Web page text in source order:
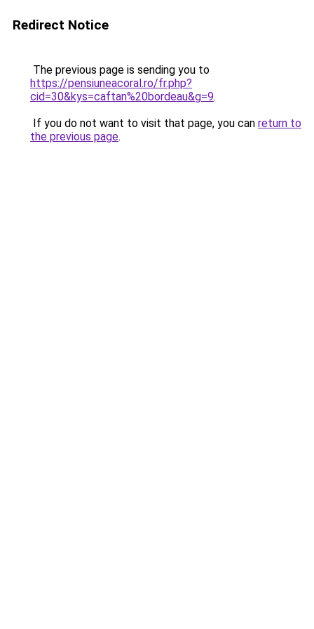
Redirect Notice
The previous page is sending you to
https://pensiuneacoral.ro/fr.php?
cid=30&kys=caftan%20bordeau&g=9.
If you do not want to visit that page, you can return to
the previous page.